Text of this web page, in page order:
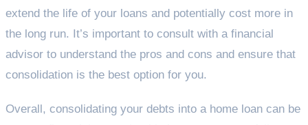
extend the life of your loans and potentially cost more in
the long run. It’s important to consult with a financial
advisor to understand the pros and cons and ensure that
consolidation is the best option for you.
Overall, consolidating your debts into a home loan can be